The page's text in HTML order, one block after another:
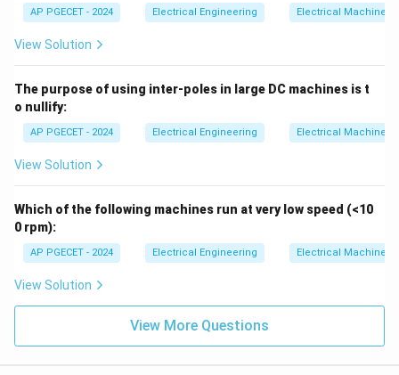
AP PGECET - 2024 Electrical Engineering Electrical Machines
View Solution
The purpose of using inter-poles in large DC machines is t
o nullify:
AP PGECET - 2024 Electrical Engineering Electrical Machines
View Solution
Which of the following machines run at very low speed (<10
0 rpm):
AP PGECET - 2024 Electrical Engineering Electrical Machines
View Solution
View More Questions